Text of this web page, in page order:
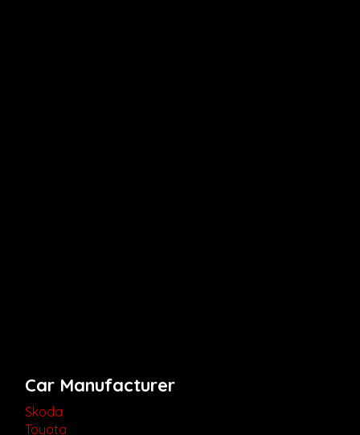
Car Manufacturer
Skoda
Toyota